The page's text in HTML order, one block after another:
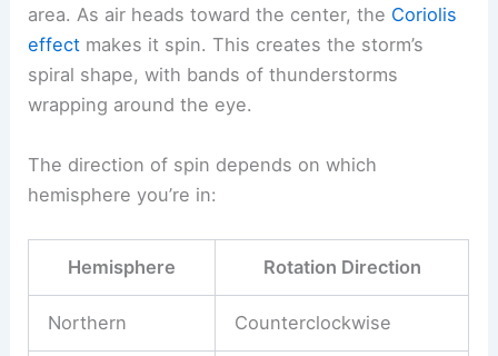
area. As air heads toward the center, the Coriolis
effect makes it spin. This creates the storm’s
spiral shape, with bands of thunderstorms
wrapping around the eye.
The direction of spin depends on which
hemisphere you’re in:
Hemisphere Rotation Direction
Northern Counterclockwise